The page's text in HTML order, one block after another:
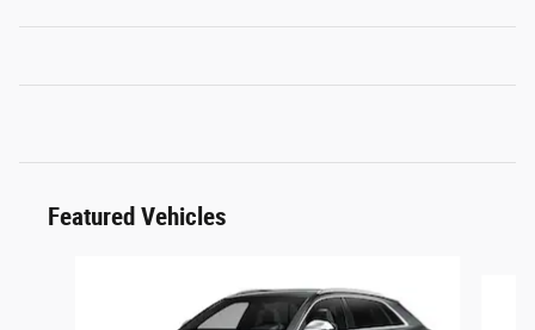
Featured Vehicles